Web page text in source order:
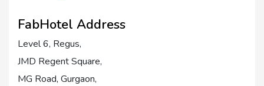
FabHotel Address
Level 6, Regus,
JMD Regent Square,
MG Road, Gurgaon,